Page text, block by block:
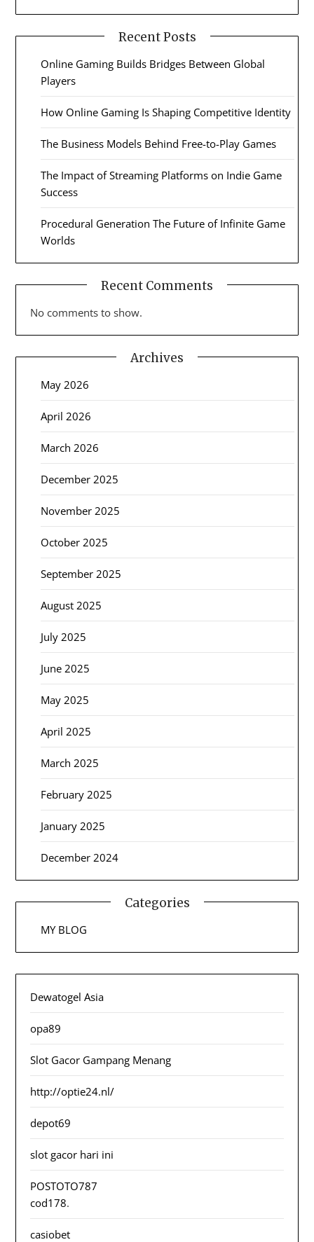
Recent Posts
Online Gaming Builds Bridges Between Global
Players
How Online Gaming Is Shaping Competitive Identity
The Business Models Behind Free-to-Play Games
The Impact of Streaming Platforms on Indie Game
Success
Procedural Generation The Future of Infinite Game
Worlds
Recent Comments
No comments to show.
Archives
May 2026
April 2026
March 2026
December 2025
November 2025
October 2025
September 2025
August 2025
July 2025
June 2025
May 2025
April 2025
March 2025
February 2025
January 2025
December 2024
Categories
MY BLOG
Dewatogel Asia
opa89
Slot Gacor Gampang Menang
http://optie24.nl/
depot69
slot gacor hari ini
POSTOTO787
cod178.
casiobet